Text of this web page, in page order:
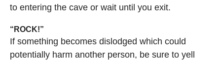
to entering the cave or wait until you exit.
“ROCK!”
If something becomes dislodged which could
potentially harm another person, be sure to yell